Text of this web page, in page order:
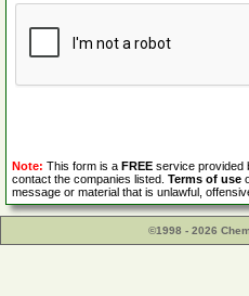
Note: This form is a FREE service provided
contact the companies listed. Terms of use
message or material that is unlawful,
©1998 - 2026